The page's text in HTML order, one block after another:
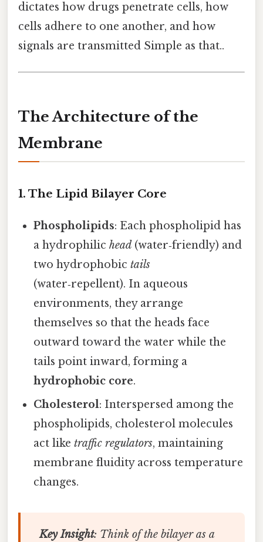
dictates how drugs penetrate cells, how
cells adhere to one another, and how
signals are transmitted Simple as that..
The Architecture of the
Membrane
1. The Lipid Bilayer Core
Phospholipids: Each phospholipid has
a hydrophilichead (water‑friendly) and
two hydrophobictails
(water‑repellent). In aqueous
environments, they arrange
themselves so that the heads face
outward toward the water while the
tails point inward, forming a
hydrophobic core.
Cholesterol: Interspersed among the
phospholipids, cholesterol molecules
act liketraffic regulators, maintaining
membrane fluidity across temperature
changes.
Key Insight: Think of the bilayer as a